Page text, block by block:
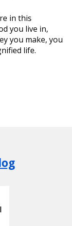
in this
you live in,
you make, you
life.